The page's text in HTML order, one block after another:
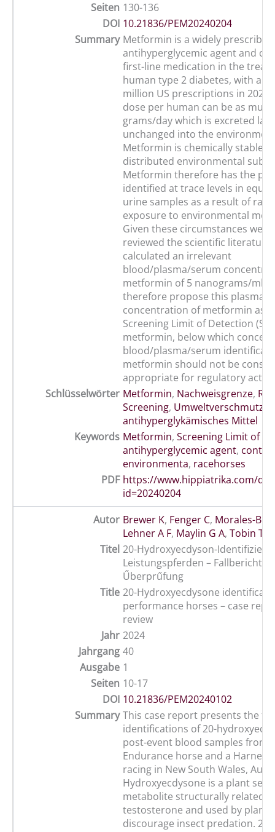
Seiten 130-136
DOI 10.21836/PEM20240204
Summary Metformin is a widely
antihyperglycemic agent and
first-line medication in the
human type 2 diabetes, with a
million US prescriptions in 2022.
dose per human can be as
grams/day which is excreted
unchanged into the
Metformin is chemically stable
distributed environmental
Metformin therefore has the
identified at trace levels in
urine samples as a result of
exposure to environmental
Given these circumstances we
reviewed the scientific literature
calculated an irrelevant
blood/plasma/serum
metformin of 5 nanograms/ml.
therefore propose this plasma
concentration of metformin as
Screening Limit of Detection
metformin, below which
blood/plasma/serum
metformin should not be
appropriate for regulatory
Schlüsselwörter Metformin, Nachweisgrenze,
Screening,
antihyperglykämisches Mittel
Keywords Metformin, Screening Limit of
antihyperglycemic agent,
environmenta, racehorses
PDF https://www.hippiatrika.com/
id=20240204
Autor Brewer K, Fenger C, Morales-
Lehner A F, Maylin G A, Tobin T
Titel 20-Hydroxyecdyson-
Leistungspferden – Fallberichte
Űberprűfung
Title 20-Hydroxyecdysone
performance horses – case
review
Jahr 2024
Jahrgang 40
Ausgabe 1
Seiten 10-17
DOI 10.21836/PEM20240102
Summary This case report presents the
identifications of 20-
post-event blood samples from
Endurance horse and a
racing in New South Wales,
Hydroxyecdysone is a plant
metabolite structurally related
testosterone and used by
discourage insect predation. 20-